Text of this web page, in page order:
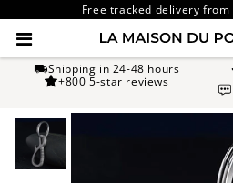
Free tracked delivery from
Shipping in 24-48 hours
+800 5-star reviews